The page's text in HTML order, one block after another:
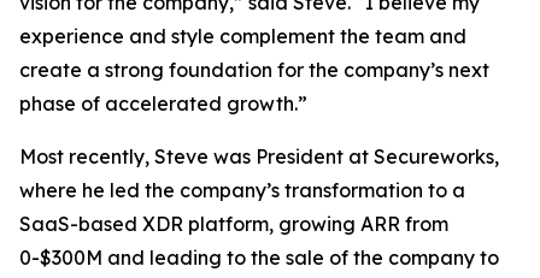
experience and style complement the team and
create a strong foundation for the company’s next
phase of accelerated growth.”
Most recently, Steve was President at Secureworks,
where he led the company’s transformation to a
SaaS-based XDR platform, growing ARR from
0-$300M and leading to the sale of the company to